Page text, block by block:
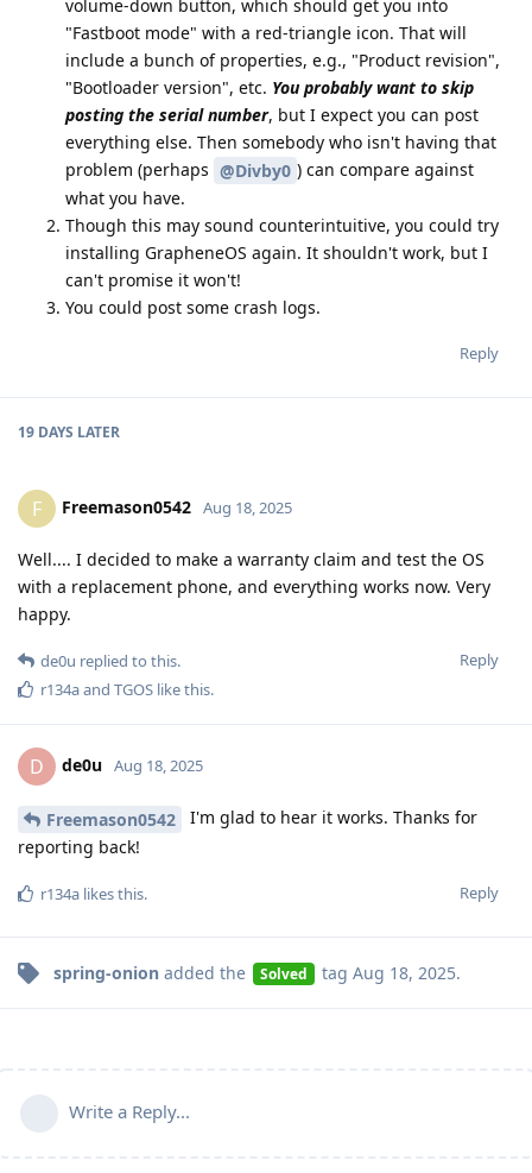
volume-down button, which should get you into
"Fastboot mode" with a red-triangle icon. That will
include a bunch of properties, e.g., "Product revision",
"Bootloader version", etc. You probably want to skip
posting the serial number, but I expect you can post
everything else. Then somebody who isn't having that
problem (perhaps @Divby0 ) can compare against
what you have.
Though this may sound counterintuitive, you could try
installing GrapheneOS again. It shouldn't work, but I
can't promise it won't!
You could post some crash logs.
Reply
19 DAYS LATER
F Freemason0542 Aug 18, 2025
Well.... I decided to make a warranty claim and test the OS
with a replacement phone, and everything works now. Very
happy.
Reply
de0u replied to this.
r134aand TGOS like this.
D de0u Aug 18, 2025
Freemason0542
I'm glad to hear it works. Thanks for
reporting back!
Reply
r134a likes this.
spring-onion added the Solved tag Aug 18, 2025.
Write a Reply...